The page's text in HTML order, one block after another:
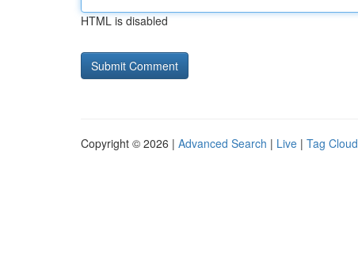
HTML is disabled
Copyright © 2026 | Advanced Search | Live | Tag Cloud